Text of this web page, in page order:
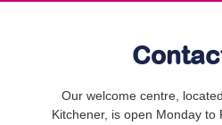
Our welcome centre,
Kitchener, is open Monday